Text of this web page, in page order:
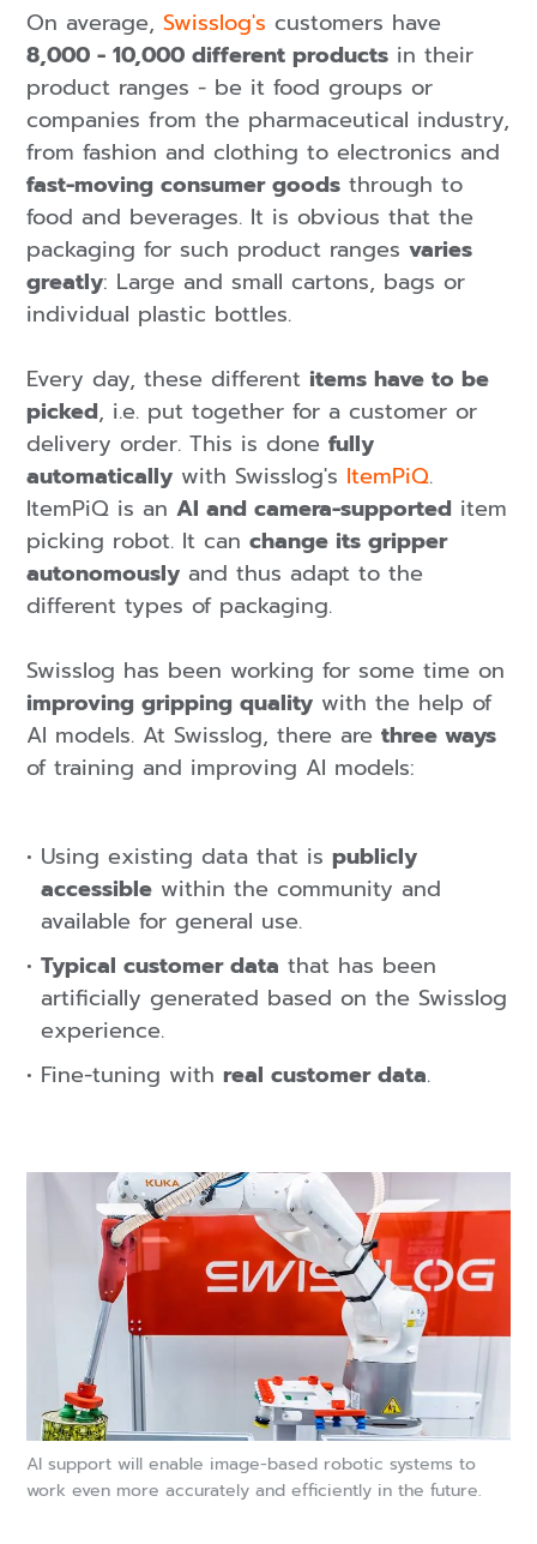
On average,Swisslog's customers have
8,000 - 10,000 different products in their
product ranges - be it food groups or
companies from the pharmaceutical industry,
from fashion and clothing to electronics and
fast-moving consumer goods through to
food and beverages. It is obvious that the
packaging for such product rangesvaries
greatly: Large and small cartons, bags or
individual plastic bottles.
Every day, these different items have to be
picked, i.e. put together for a customer or
delivery order. This is donefully
automatically with Swisslog's ItemPiQ.
ItemPiQ is anAI and camera-supported item
picking robot. It canchange its gripper
autonomously and thus adapt to the
different types of packaging.
Swisslog has been working for some time on
improving gripping quality with the help of
AI models. At Swisslog, there arethree ways
of training and improving AI models:
Using existing data that ispublicly
accessible within the community and
available for general use.
Typical customer data that has been
artificially generated based on the Swisslog
experience.
Fine-tuning withreal customer data.
AI support will enable image-based robotic systems to
work even more accurately and efficiently in the future.